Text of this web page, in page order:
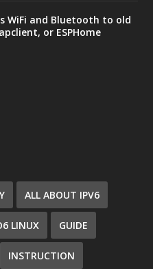
WiFi and Bluetooth to old
or ESPHome
ALL ABOUT IPV6
LINUX GUIDE
INSTRUCTION